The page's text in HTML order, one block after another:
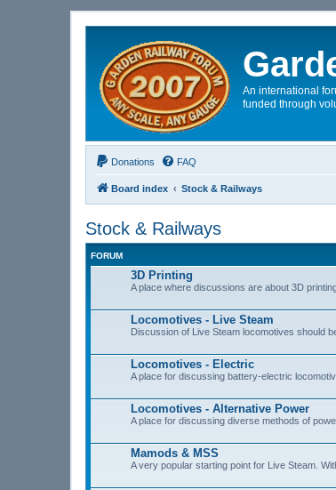
An international
funded through
Donations FAQ
Board index Stock & Railways
Stock & Railways
FORUM
3D Printing
A place where discussions are about 3D
Locomotives - Live Steam
Discussion of Live Steam locomotives should
Locomotives - Electric
A place for discussing battery-electric
Locomotives - Alternative Power
A place for discussing diverse methods of
Mamods & MSS
A very popular starting point for Live Steam.